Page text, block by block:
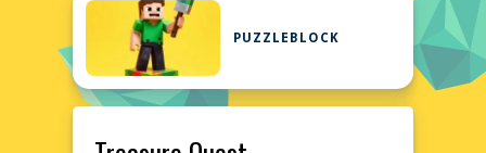
PUZZLEBLOCK